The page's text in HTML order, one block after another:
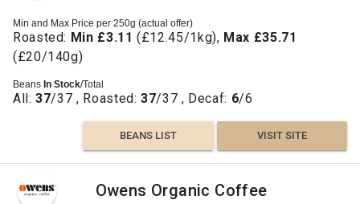
Min and Max Price per 250g (actual offer)
Roasted: Min £3.11 (£12.45/1kg), Max £35.71
(£20/140g)
Beans In Stock/Total
All:37/37 , Roasted:37/37 , Decaf: 6/6
BEANS LIST VISIT SITE
Owens Organic Coffee